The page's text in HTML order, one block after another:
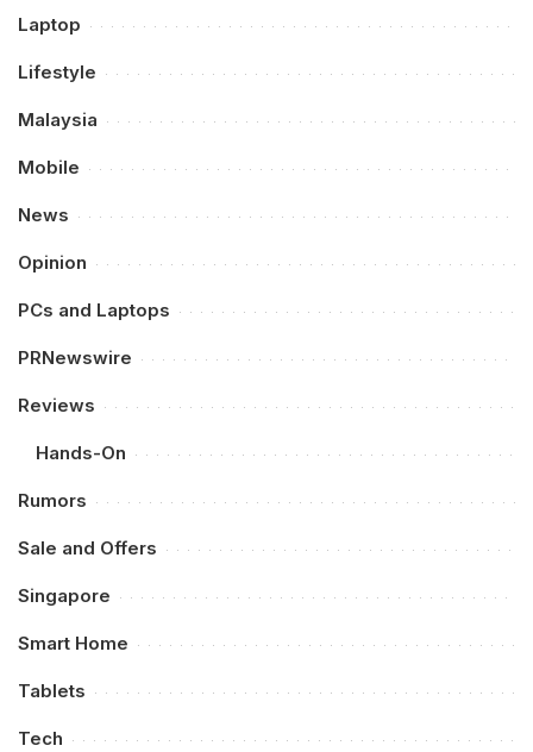
Laptop
Lifestyle
Malaysia
Mobile
News
Opinion
PCs and Laptops
PRNewswire
Reviews
Hands-On
Rumors
Sale and Offers
Singapore
Smart Home
Tablets
Tech